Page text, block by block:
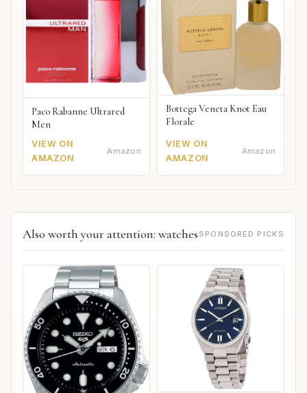
Paco Rabanne Ultrared
Men
VIEW ON
AMAZON
Amazon
Bottega Veneta Knot Eau
Florale
VIEW ON
AMAZON
Amazon
Also worth your attention: watches SPONSORED PICKS